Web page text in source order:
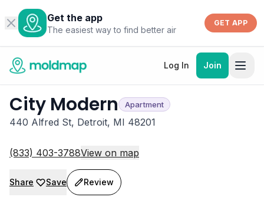
Get the app
The easiest way to find better air
GET APP
Log In Join
City Modern Apartment
440 Alfred St, Detroit, MI 48201
(833) 403-3788View on map
Share Save Review